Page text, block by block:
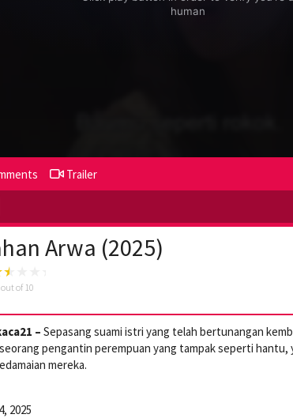
Trailer
Arwa (2025)
out of 10
– Sepasang suami istri yang telah bertunangan
pengantin perempuan yang tampak seperti hantu,
mereka.
2025